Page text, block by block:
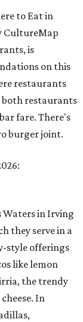
to Eat in
CultureMap
is
on this
restaurants
both restaurants
fare. There's
burger joint.
Waters in Irving
they serve in a
style offerings
like lemon
the trendy
In